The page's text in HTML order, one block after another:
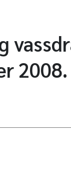
2008.